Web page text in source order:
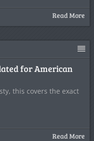
Read More
for American
this covers the exact
Read More